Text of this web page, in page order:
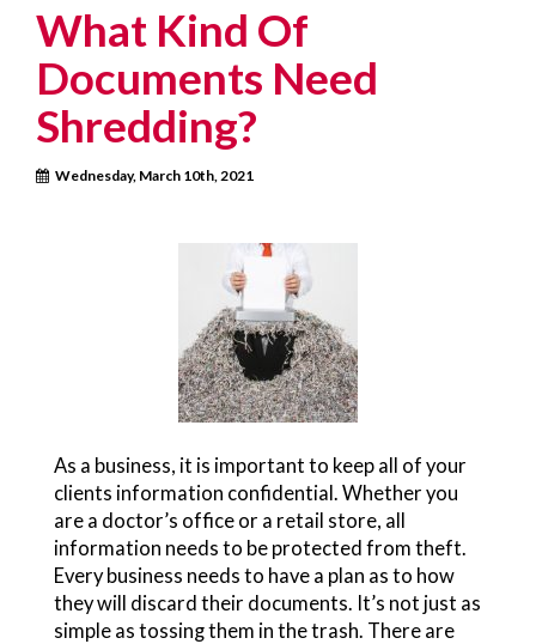
What Kind Of
Documents Need
Shredding?
Wednesday, March 10th, 2021
As a business, it is important to keep all of your
clients information confidential. Whether you
are a doctor’s office or a retail store, all
information needs to be protected from theft.
Every business needs to have a plan as to how
they will discard their documents. It’s not just as
simple as tossing them in the trash. There are